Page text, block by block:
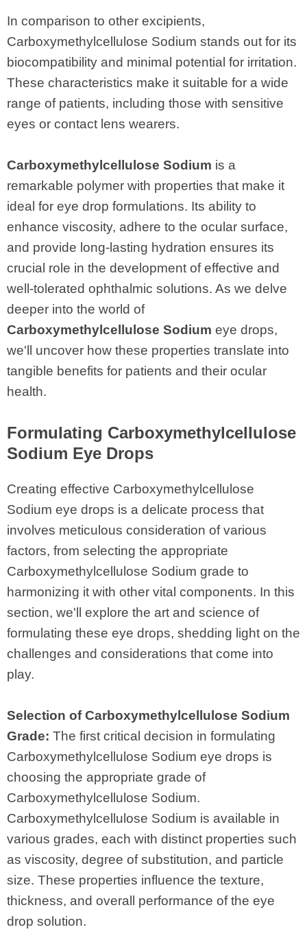
In comparison to other excipients,
Carboxymethylcellulose Sodium stands out for its
biocompatibility and minimal potential for irritation.
These characteristics make it suitable for a wide
range of patients, including those with sensitive
eyes or contact lens wearers.
Carboxymethylcellulose Sodium is a
remarkable polymer with properties that make it
ideal for eye drop formulations. Its ability to
enhance viscosity, adhere to the ocular surface,
and provide long-lasting hydration ensures its
crucial role in the development of effective and
well-tolerated ophthalmic solutions. As we delve
deeper into the world of
Carboxymethylcellulose Sodium eye drops,
we'll uncover how these properties translate into
tangible benefits for patients and their ocular
health.
Formulating Carboxymethylcellulose
Sodium Eye Drops
Creating effective Carboxymethylcellulose
Sodium eye drops is a delicate process that
involves meticulous consideration of various
factors, from selecting the appropriate
Carboxymethylcellulose Sodium grade to
harmonizing it with other vital components. In this
section, we'll explore the art and science of
formulating these eye drops, shedding light on the
challenges and considerations that come into
play.
Selection of Carboxymethylcellulose Sodium
Grade: The first critical decision in formulating
Carboxymethylcellulose Sodium eye drops is
choosing the appropriate grade of
Carboxymethylcellulose Sodium.
Carboxymethylcellulose Sodium is available in
various grades, each with distinct properties such
as viscosity, degree of substitution, and particle
size. These properties influence the texture,
thickness, and overall performance of the eye
drop solution.